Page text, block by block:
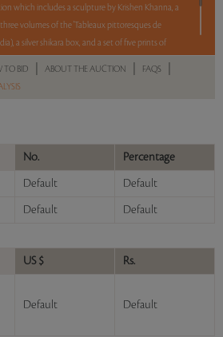
which includes a sculpture by Krishen Khanna, a
volumes of the 'Tableaux pittoresques de
a silver shikara box, and a set of five prints of
19th century.
$33,580)
TO BID ABOUT THE AUCTION FAQS
No. Percentage
Default Default
Default Default
US $ Rs.
Default Default